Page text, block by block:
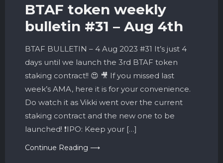
BTAF token weekly
bulletin #31 – Aug 4th
BTAF BULLETIN – 4 Aug 2023 #31 It’s just 4
days until we launch the 3rd BTAF token
staking contract!! 😍 🎥 If you missed last
week’s AMA, here it is for your convenience.
Do watch it as Vikki went over the current
staking contract and the new one to be
launched! ❗️IPO: Keep your […]
Continue Reading ⟶